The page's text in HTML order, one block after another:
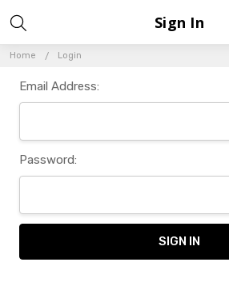
Home Login
Sign In
Email Address:
Password: